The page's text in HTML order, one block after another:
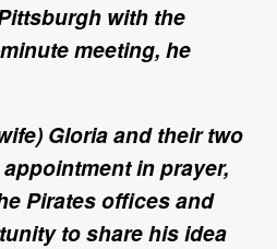
with the
meeting, he
Gloria and their two
in prayer,
Pirates offices and
to share his idea